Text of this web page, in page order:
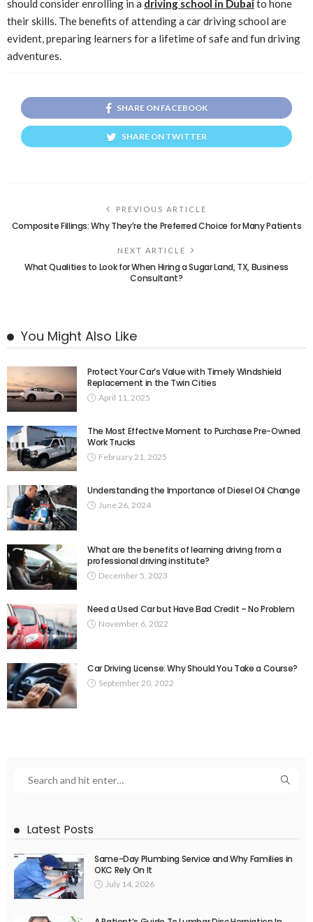
should consider enrolling in a driving school in Dubaito hone
their skills. The benefits of attending a car driving school are
evident, preparing learners for a lifetime of safe and fun driving
adventures.
SHARE ON FACEBOOK
SHARE ON TWITTER
PREVIOUS ARTICLE
Composite Fillings: Why They’re the Preferred Choice for Many Patients
NEXT ARTICLE
What Qualities to Look for When Hiring a Sugar Land, TX, Business
Consultant?
You Might Also Like
Protect Your Car’s Value with Timely Windshield
Replacement in the Twin Cities
April 11, 2025
The Most Effective Moment to Purchase Pre-Owned
Work Trucks
February 21, 2025
Understanding the Importance of Diesel Oil Change
June 26, 2024
What are the benefits of learning driving from a
professional driving institute?
December 5, 2023
Need a Used Car but Have Bad Credit – No Problem
November 6, 2022
Car Driving License: Why Should You Take a Course?
September 20, 2022
Latest Posts
Same-Day Plumbing Service and Why Families in
OKC Rely On It
July 14, 2026